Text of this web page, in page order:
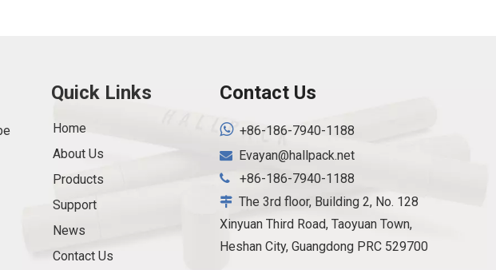
Quick Links
Home
About Us
Products
Support
News
Contact Us
Contact Us
 +86-186-7940-1188
 Evayan@hallpack.net
 +86-186-7940-1188
The 3rd floor, Building 2, No. 128
Xinyuan Third Road, Taoyuan Town,
Heshan City, Guangdong PRC 529700